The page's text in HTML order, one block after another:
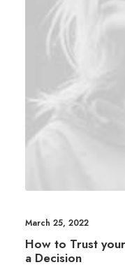
March 25, 2022
How to Trust
a Decision